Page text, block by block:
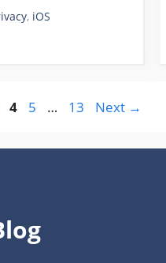
, iOS
Page
4 Page
5 … Page
13 Next →